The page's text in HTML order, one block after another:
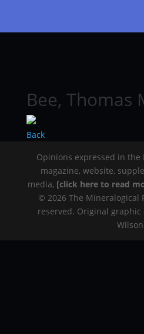
Bee, Thomas
Back
Opinions expressed in the
magazine, website,
media, [click here to read
© 2026 The Mineralogical
reserved. Original graphic